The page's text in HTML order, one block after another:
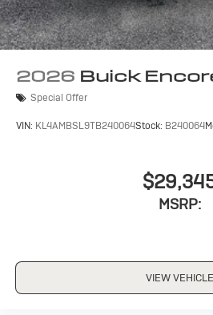
2026 Buick
Special Offer
VIN: KL4AMBSL9TB240064Stock: B240064
MSRP:
VIEW VEHICLE